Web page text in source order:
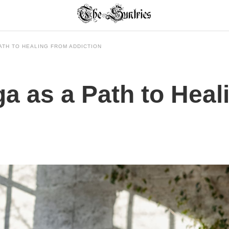
TO HEALING FROM ADDICTION
as a Path to